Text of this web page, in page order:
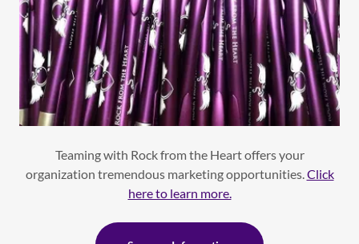
Teaming with Rock from the Heart offers your
organization tremendous marketing opportunities.Click
here to learn more.